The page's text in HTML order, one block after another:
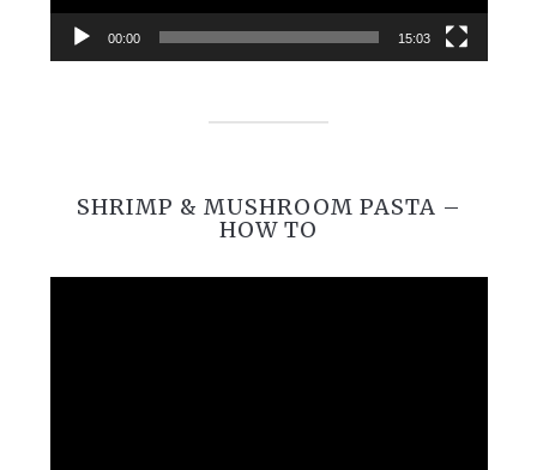
00:00 15:03
SHRIMP & MUSHROOM PASTA –
HOW TO